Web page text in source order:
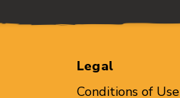
Legal
Conditions of Use